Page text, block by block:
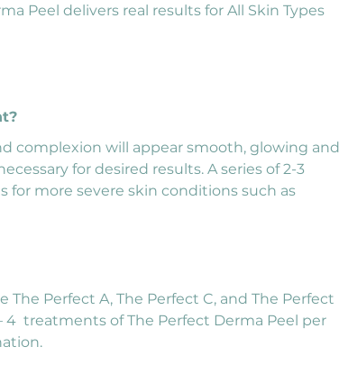
Peel delivers real results for All Skin Types
complexion will appear smooth, glowing and
for desired results. A series of 2-3
more severe skin conditions such as
Perfect A, The Perfect C, and The Perfect
treatments of The Perfect Derma Peel per